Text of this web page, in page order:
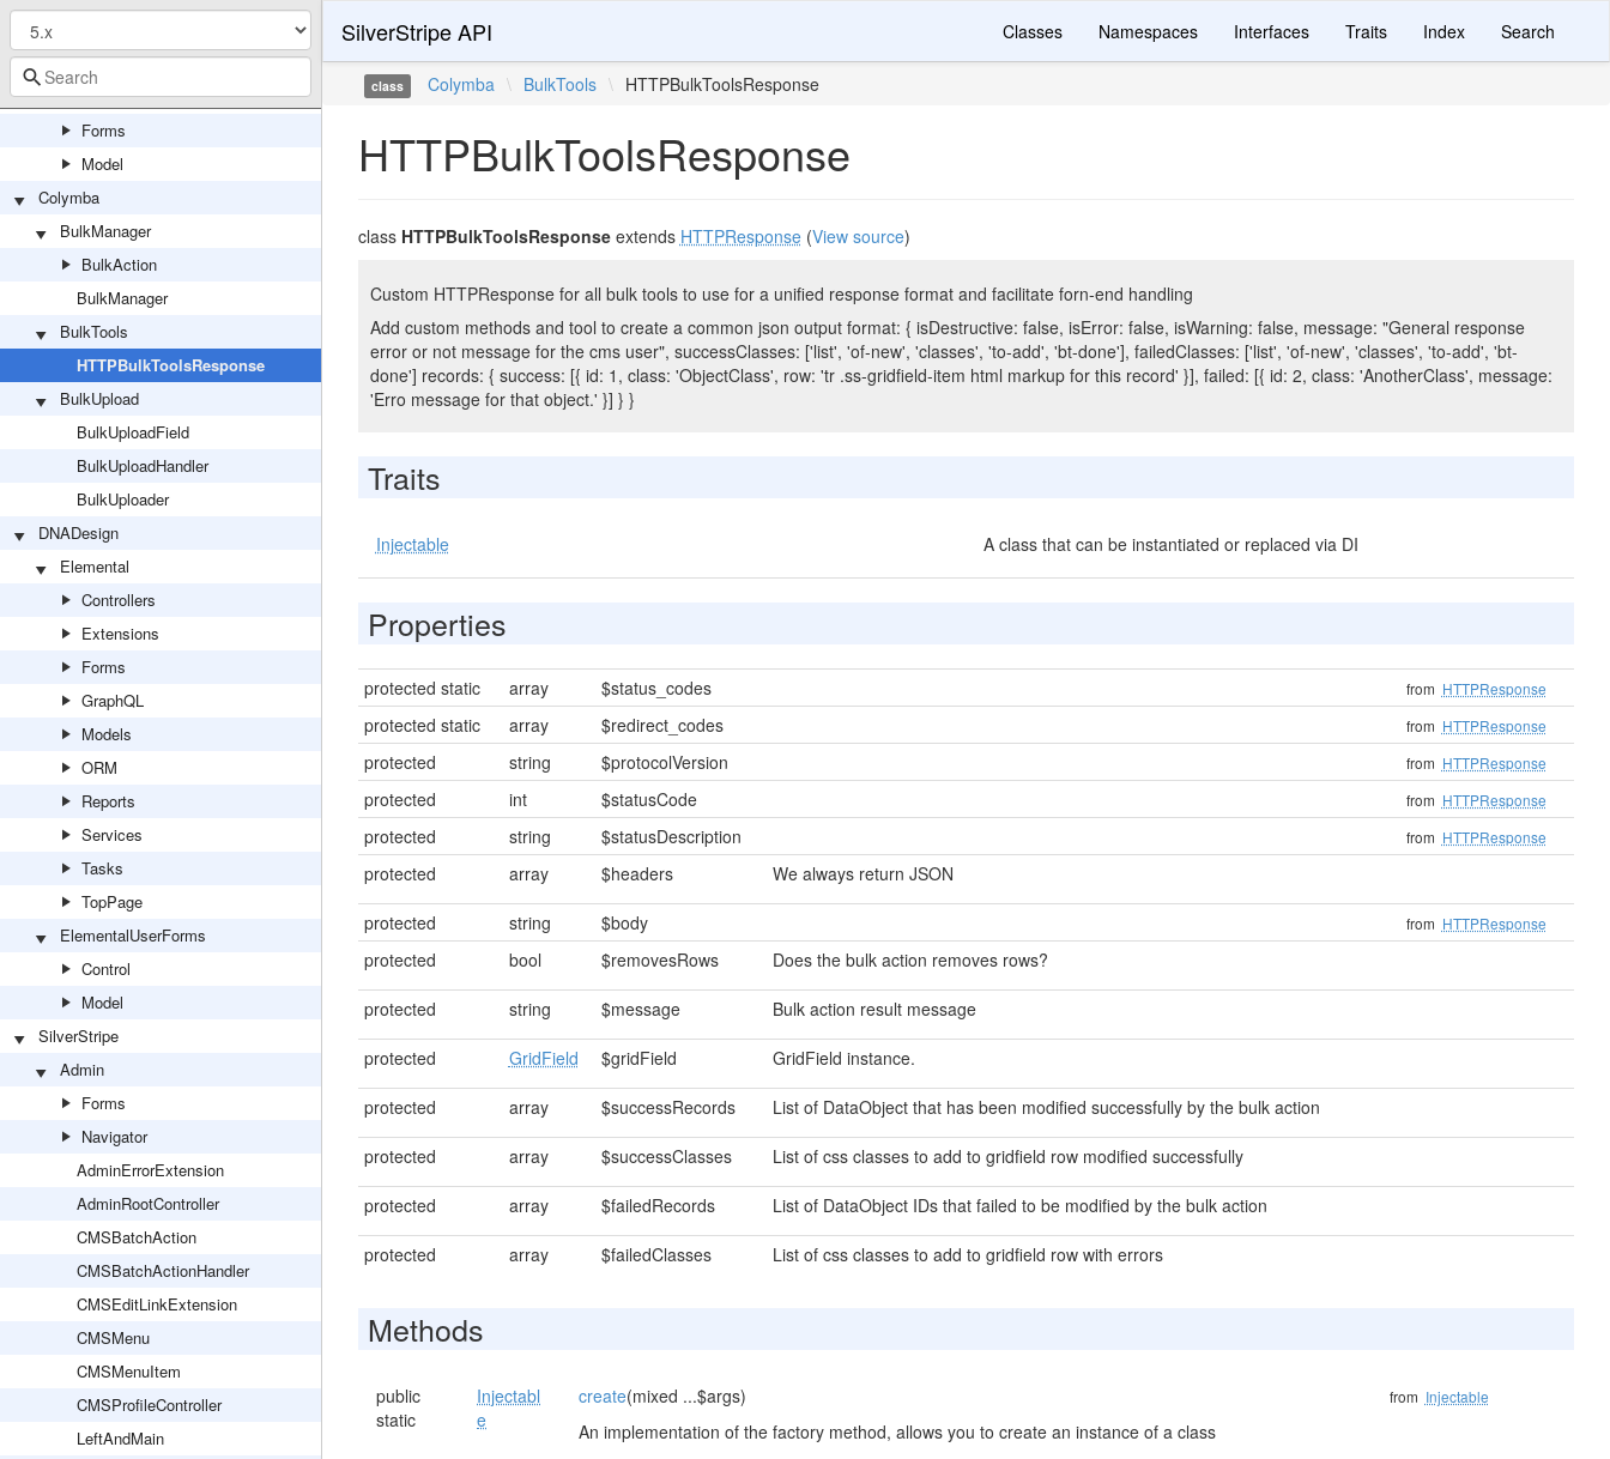
CWP
AgencyExtensions
Extensions
Forms
Model
Colymba
BulkManager
BulkAction
BulkManager
BulkTools
HTTPBulkToolsResponse
BulkUpload
BulkUploadField
BulkUploadHandler
BulkUploader
DNADesign
Elemental
Controllers
Extensions
Forms
GraphQL
Models
ORM
Reports
Services
Tasks
TopPage
ElementalUserForms
Control
Model
SilverStripe
Admin
Forms
Navigator
AdminErrorExtension
AdminRootController
CMSBatchAction
CMSBatchActionHandler
CMSEditLinkExtension
CMSMenu
CMSMenuItem
CMSProfileController
LeftAndMain
SilverStripe API Classes Namespaces Interfaces Traits Index Search
class Colymba \ BulkTools \ HTTPBulkToolsResponse
HTTPBulkToolsResponse
class HTTPBulkToolsResponseextends HTTPResponse(View source)
Custom HTTPResponse for all bulk tools to use for a unified response format and facilitate forn-end handling
Add custom methods and tool to create a common json output format: { isDestructive: false, isError: false, isWarning: false, message: "General response
error or not message for the cms user", successClasses: ['list', 'of-new', 'classes', 'to-add', 'bt-done'], failedClasses: ['list', 'of-new', 'classes', 'to-add', 'bt-
done'] records: { success: [{ id: 1, class: 'ObjectClass', row: 'tr .ss-gridfield-item html markup for this record' }], failed: [{ id: 2, class: 'AnotherClass', message:
'Erro message for that object.' }] } }
Traits
Injectable A class that can be instantiated or replaced via DI
Properties
protected static array $status_codes from HTTPResponse
protected static array $redirect_codes from HTTPResponse
protected string $protocolVersion from HTTPResponse
protected int $statusCode from HTTPResponse
protected string $statusDescription from HTTPResponse
protected array $headers We always return JSON
protected string $body from HTTPResponse
protected bool $removesRows Does the bulk action removes rows?
protected string $message Bulk action result message
protected GridField $gridField GridField instance.
protected array $successRecords List of DataObject that has been modified successfully by the bulk action
protected array $successClasses List of css classes to add to gridfield row modified successfully
protected array $failedRecords List of DataObject IDs that failed to be modified by the bulk action
protected array $failedClasses List of css classes to add to gridfield row with errors
Methods
public
static
Injectabl
e
create(mixed ...$args)
An implementation of the factory method, allows you to create an instance of a class
from Injectable